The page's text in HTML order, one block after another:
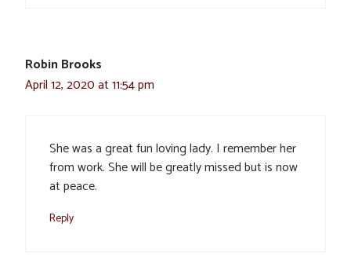
Robin Brooks
April 12, 2020 at 11:54 pm
She was a great fun loving lady. I remember her
from work. She will be greatly missed but is now
at peace.
Reply